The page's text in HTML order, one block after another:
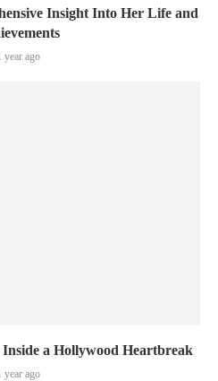
Insight Into Her Life and
year ago
a Hollywood Heartbreak
year ago